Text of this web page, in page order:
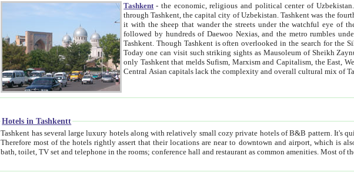
Tashkent - the economic, religious and political center of
through Tashkent, the capital city of Uzbekistan. Tashkent was the fourth largest city in the Soviet Union but you wouldn't know
it with the sheep that wander the streets under the watchful eye of their turbaned shepherds. But as Tico after Tico races by,
followed by hundreds of Daewoo Nexias, and the metro rumbles underneath, you begin to understand
Tashkent. Though Tashkent is often overlooked in the search for the Silk Road oasis towns of Samarkand, Bukhara and Khiva,
Today one can visit such striking sights as Mausoleum of Sheikh Zaynudin Bobo, Sheihantaur or Mausoleum of
only Tashkent that melds Sufism, Marxism and Capitalism, the East, West and Russia, as well as tradition and modernism. Other
Central Asian capitals lack the complexity and overall
Hotels in Tashkentt
Tashkent has several large luxury hotels along with relatively small cozy private hotels of B&B pattern. It's quite true that there is no clear downtown area in Tashkent.
Therefore most of the hotels rightly assert that their locations are near to downtown and airport, which is also located within the city line. All hotels have shower or